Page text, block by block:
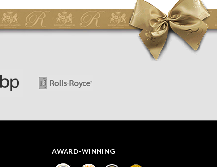
spoiled. However, the cheese was well wrapped
apparently so the present was a success! They said it
looked great! I’d happily buy something like this again -
AWARD-WINNING